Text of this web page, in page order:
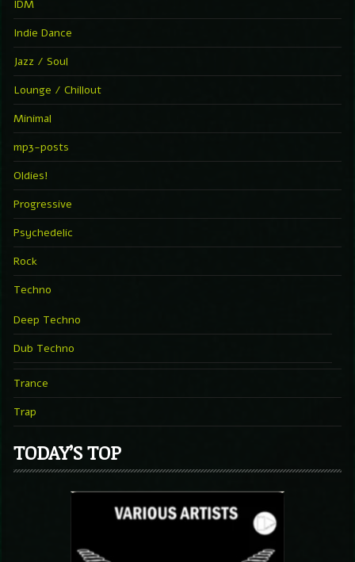
IDM
Indie Dance
Jazz / Soul
Lounge / Chillout
Minimal
mp3-posts
Oldies!
Progressive
Psychedelic
Rock
Techno
Deep Techno
Dub Techno
Trance
Trap
TODAY’S TOP